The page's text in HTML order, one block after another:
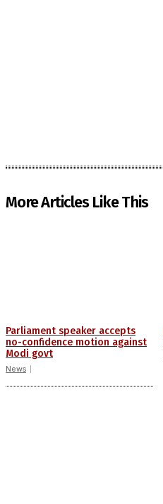
More Articles Like This
Parliament speaker accepts
no-confidence motion against
Modi govt
News